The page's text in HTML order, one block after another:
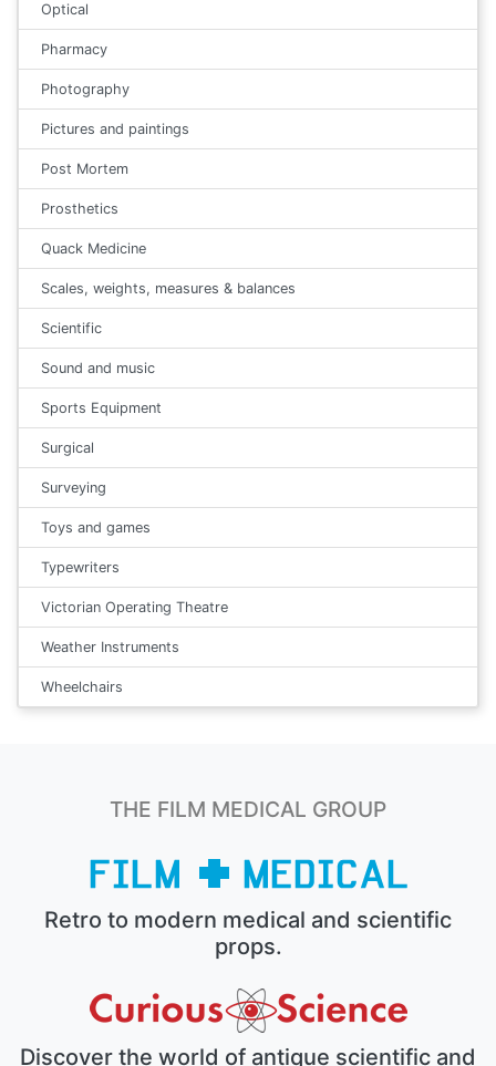
Optical
Pharmacy
Photography
Pictures and paintings
Post Mortem
Prosthetics
Quack Medicine
Scales, weights, measures & balances
Scientific
Sound and music
Sports Equipment
Surgical
Surveying
Toys and games
Typewriters
Victorian Operating Theatre
Weather Instruments
Wheelchairs
THE FILM MEDICAL GROUP
Retro to modern medical and scientific
props.
Discover the world of antique scientific and